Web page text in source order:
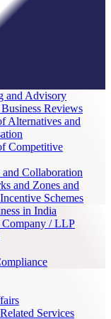
and Advisory
Reviews
Alternatives and
Competitive
and Collaboration
and Zones and
Schemes
in India
/ LLP
Services